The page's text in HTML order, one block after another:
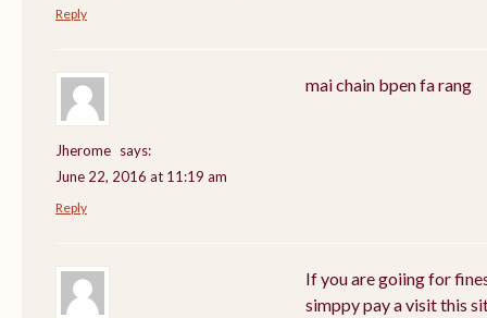
Reply
Jherome says:
June 22, 2016 at 11:19 am
mai chain bpen fa rang
Reply
If you are goiing for
simppy pay a visit this